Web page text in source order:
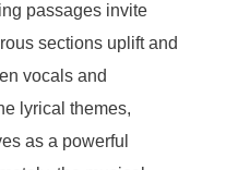
passages invite
sections uplift and
vocals and
lyrical themes,
as a powerful